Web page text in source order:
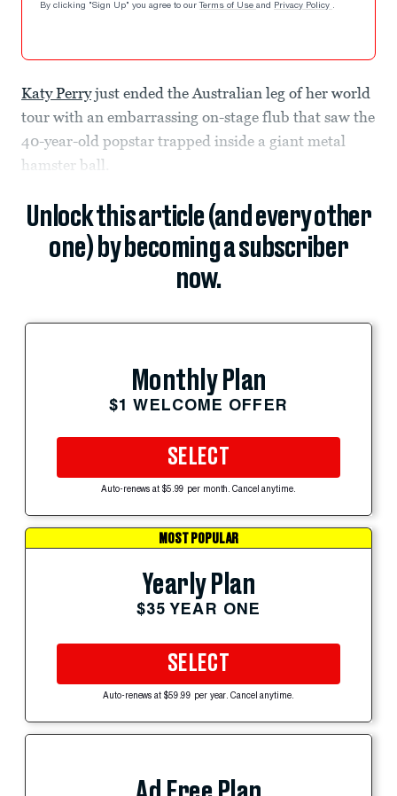
By clicking "Sign Up" you agree to our Terms of Use and Privacy Policy .
Katy Perryjust ended the Australian leg of her world
tour with an embarrassing on-stage flub that saw the
40-year-old popstar trapped inside a giant metal
hamster ball.
Unlock this article (and every other
one) by becoming a subscriber
now.
Monthly Plan
$1 WELCOME OFFER
SELECT
Auto-renews at $5.99 per month. Cancel anytime.
MOST POPULAR
Yearly Plan
$35 YEAR ONE
SELECT
Auto-renews at $59.99 per year. Cancel anytime.